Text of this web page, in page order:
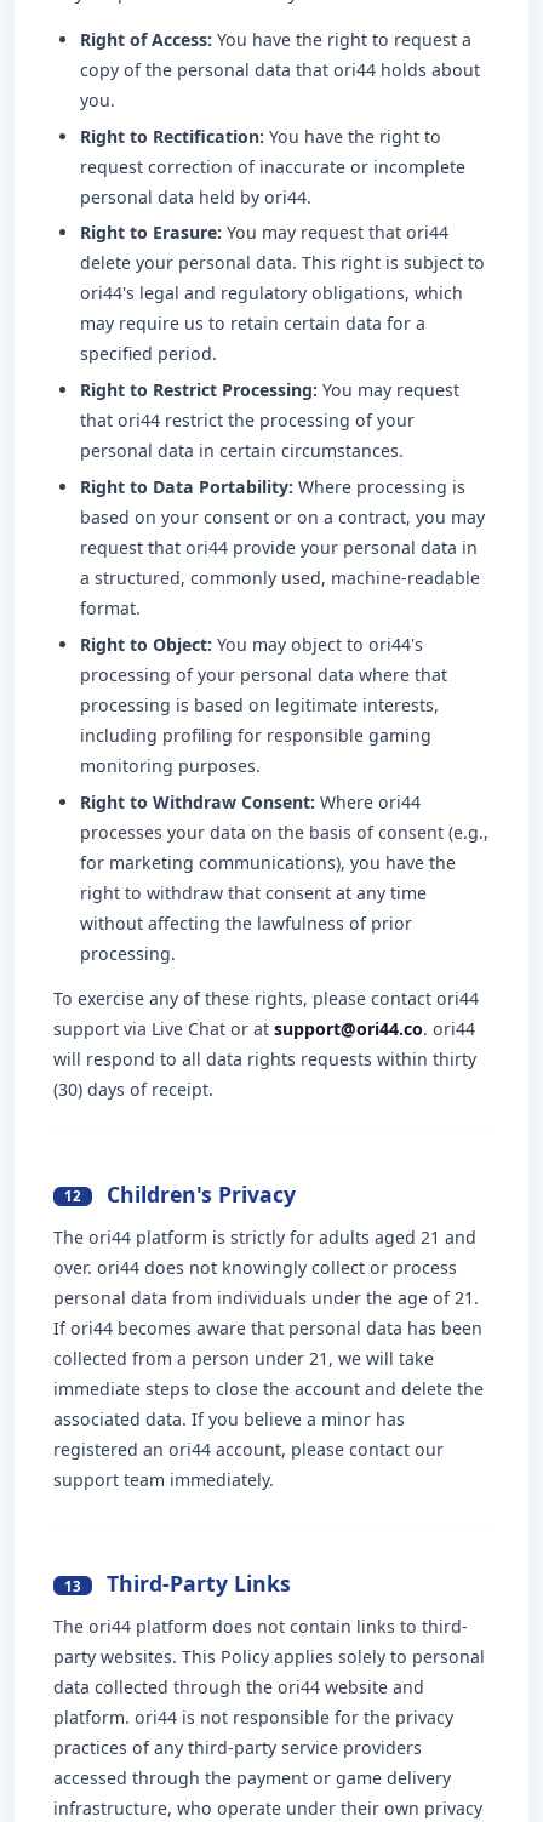
Right of Access: You have the right to request a
copy of the personal data that ori44 holds about
you.
Right to Rectification: You have the right to
request correction of inaccurate or incomplete
personal data held by ori44.
Right to Erasure: You may request that ori44
delete your personal data. This right is subject to
ori44's legal and regulatory obligations, which
may require us to retain certain data for a
specified period.
Right to Restrict Processing: You may request
that ori44 restrict the processing of your
personal data in certain circumstances.
Right to Data Portability: Where processing is
based on your consent or on a contract, you may
request that ori44 provide your personal data in
a structured, commonly used, machine-readable
format.
Right to Object: You may object to ori44's
processing of your personal data where that
processing is based on legitimate interests,
including profiling for responsible gaming
monitoring purposes.
Right to Withdraw Consent: Where ori44
processes your data on the basis of consent (e.g.,
for marketing communications), you have the
right to withdraw that consent at any time
without affecting the lawfulness of prior
processing.
To exercise any of these rights, please contact ori44
support via Live Chat or at support@ori44.co. ori44
will respond to all data rights requests within thirty
(30) days of receipt.
12 Children's Privacy
The ori44 platform is strictly for adults aged 21 and
over. ori44 does not knowingly collect or process
personal data from individuals under the age of 21.
If ori44 becomes aware that personal data has been
collected from a person under 21, we will take
immediate steps to close the account and delete the
associated data. If you believe a minor has
registered an ori44 account, please contact our
support team immediately.
13 Third-Party Links
The ori44 platform does not contain links to third-
party websites. This Policy applies solely to personal
data collected through the ori44 website and
platform. ori44 is not responsible for the privacy
practices of any third-party service providers
accessed through the payment or game delivery
infrastructure, who operate under their own privacy